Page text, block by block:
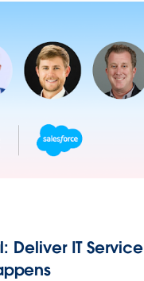
Deliver IT Service